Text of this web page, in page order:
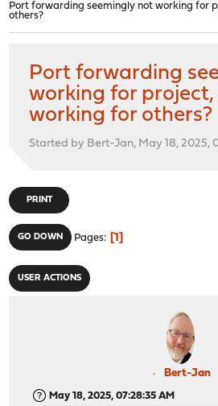
Port forwarding seemingly not working for
others?
Port forwarding
working for
working for others?
Started by Bert-Jan, May 18, 2025,
PRINT
GO DOWN Pages 1
USER ACTIONS
Bert-Jan
May 18, 2025, 07:28:35 AM